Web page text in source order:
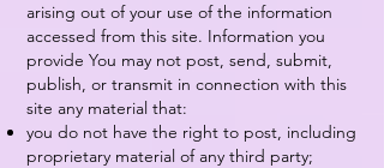
arising out of your use of the information
accessed from this site. Information you
provide You may not post, send, submit,
publish, or transmit in connection with this
site any material that:
you do not have the right to post, including
proprietary material of any third party;